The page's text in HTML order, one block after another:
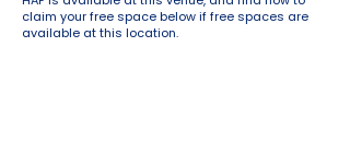
claim your free space below if free spaces are
available at this location.